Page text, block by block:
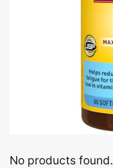
No products found.